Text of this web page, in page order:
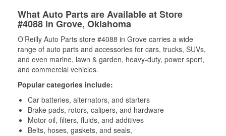
What Auto Parts are Available at Store
#4088 in Grove, Oklahoma
O’Reilly Auto Parts store #4088 in Grove carries a wide
range of auto parts and accessories for cars, trucks, SUVs,
and even marine, lawn & garden, heavy-duty, power sport,
and commercial vehicles.
Popular categories include:
Car batteries, alternators, and starters
Brake pads, rotors, calipers, and hardware
Motor oil, filters, fluids, and additives
Belts, hoses, gaskets, and seals,